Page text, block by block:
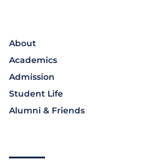
About
Academics
Admission
Student Life
Alumni & Friends